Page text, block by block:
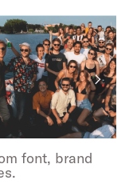
font, brand